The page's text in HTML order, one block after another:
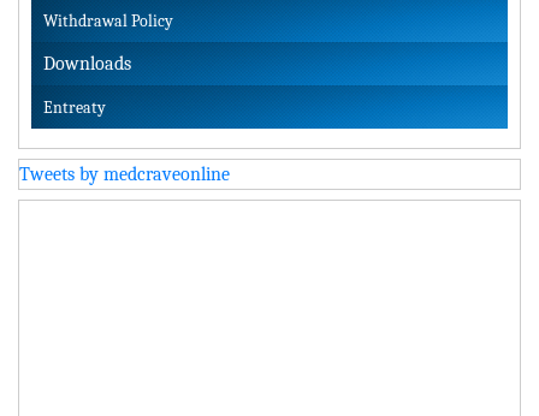
Withdrawal Policy
Downloads
Entreaty
Tweets by medcraveonline